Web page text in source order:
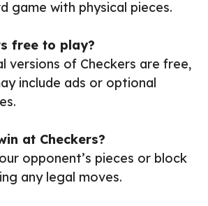
game with physical pieces.
free to play?
versions of Checkers are free,
include ads or optional
at Checkers?
opponent’s pieces or block
any legal moves.